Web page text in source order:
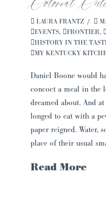
LAURA FRANTZ
EVENTS, FRONTIER,
HISTORY IN THE
MY KENTUCKY
Daniel Boone would
concoct a meal in the
dreamed about. And
longed to eat with a
paper reigned. Water,
place of their usual
Read More